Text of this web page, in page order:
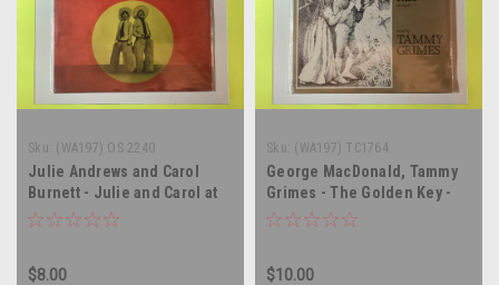
Sku: (WA197) OS 2240
Julie Andrews and Carol
Burnett - Julie and Carol at
Carnegie Hall - SEALED -
$8.00
Sku: (WA197) TC1764
George MacDonald, Tammy
Grimes - The Golden Key -
soundtrack - SEALED - vinyl
$10.00